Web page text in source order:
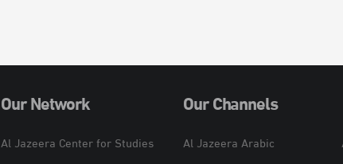
Our Network
Al Jazeera Center for Studies
Our Channels
Al Jazeera Arabic